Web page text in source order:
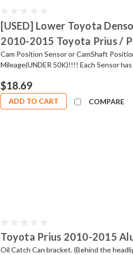
[USED] Lower Toyota
2010-2015 Toyota Prius /
Cam Position Sensor or CamShaft
Mileage(UNDER 50K)!!!! Each Sensor
$18.69
ADD TO CART COMPARE
Toyota Prius 2010-2015
Oil Catch Can bracket. (Behind the